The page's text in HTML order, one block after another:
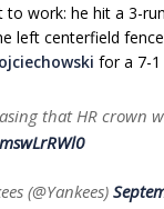
to work: he hit a 3-
left centerfield
for a 7-1
that HR crown
(@Yankees)